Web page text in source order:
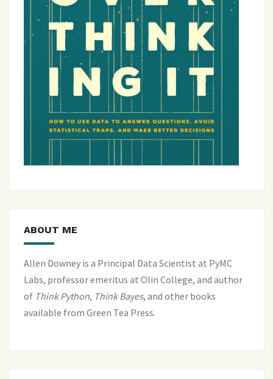
ABOUT ME
Allen Downey is a Principal Data Scientist at PyMC
Labs, professor emeritus at Olin College, and author
of Think Python, Think Bayes, and other books
available from Green Tea Press.